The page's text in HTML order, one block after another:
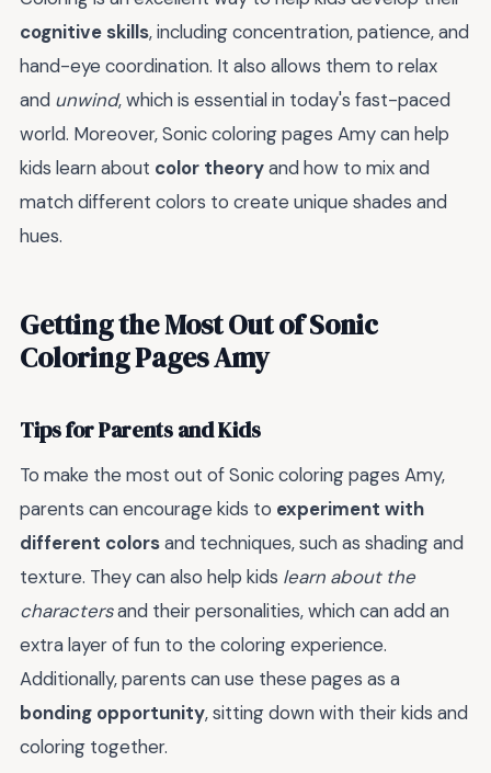
cognitive skills, including concentration, patience, and
hand-eye coordination. It also allows them to relax
and unwind, which is essential in today's fast-paced
world. Moreover, Sonic coloring pages Amy can help
kids learn about color theoryand how to mix and
match different colors to create unique shades and
hues.
Getting the Most Out of Sonic
Coloring Pages Amy
Tips for Parents and Kids
To make the most out of Sonic coloring pages Amy,
parents can encourage kids to experiment with
different colorsand techniques, such as shading and
texture. They can also help kids learn about the
charactersand their personalities, which can add an
extra layer of fun to the coloring experience.
Additionally, parents can use these pages as a
bonding opportunity, sitting down with their kids and
coloring together.